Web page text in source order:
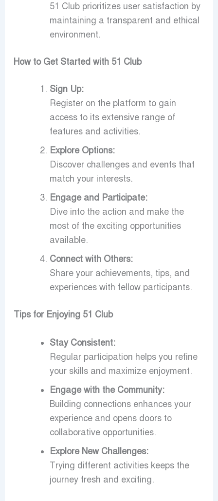
51 Club prioritizes user satisfaction by
maintaining a transparent and ethical
environment.
How to Get Started with 51 Club
Sign Up:
Register on the platform to gain
access to its extensive range of
features and activities.
Explore Options:
Discover challenges and events that
match your interests.
Engage and Participate:
Dive into the action and make the
most of the exciting opportunities
available.
Connect with Others:
Share your achievements, tips, and
experiences with fellow participants.
Tips for Enjoying 51 Club
Stay Consistent:
Regular participation helps you refine
your skills and maximize enjoyment.
Engage with the Community:
Building connections enhances your
experience and opens doors to
collaborative opportunities.
Explore New Challenges:
Trying different activities keeps the
journey fresh and exciting.